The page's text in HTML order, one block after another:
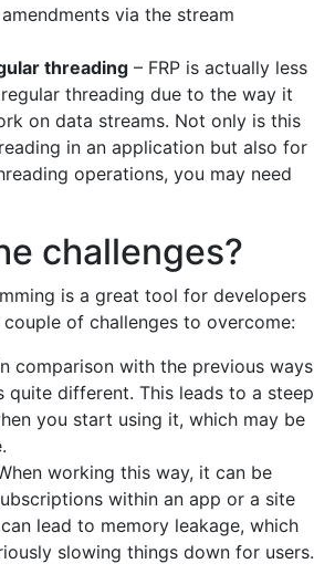
via the stream
threading – FRP is actually less
threading due to the way it
on data streams. Not only is this
in an application but also for
operations, you may need
challenges?
is a great tool for developers
of challenges to overcome:
comparison with the previous ways
quite different. This leads to a steep
you start using it, which may be
working this way, it can be
within an app or a site
lead to memory leakage, which
slowing things down for users.